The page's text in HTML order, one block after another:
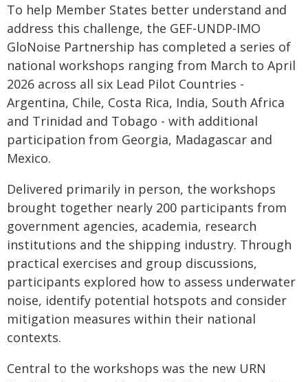
To help Member States better understand and
address this challenge, the GEF-UNDP-IMO
GloNoise Partnership has completed a series of
national workshops ranging from March to April
2026 across all six Lead Pilot Countries -
Argentina, Chile, Costa Rica, India, South Africa
and Trinidad and Tobago - with additional
participation from Georgia, Madagascar and
Mexico.
Delivered primarily in person, the workshops
brought together nearly 200 participants from
government agencies, academia, research
institutions and the shipping industry. Through
practical exercises and group discussions,
participants explored how to assess underwater
noise, identify potential hotspots and consider
mitigation measures within their national
contexts.
Central to the workshops was the new URN